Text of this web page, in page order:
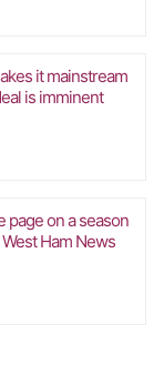
it mainstream
is imminent
page on a season
Ham News